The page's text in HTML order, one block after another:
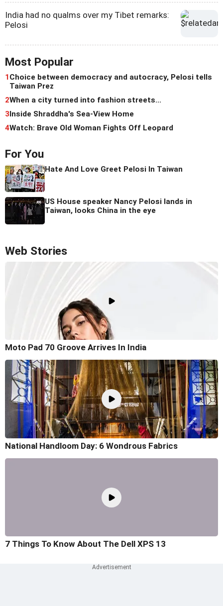
India had no qualms over my Tibet remarks:
Pelosi
Most Popular
1Choice between democracy and autocracy, Pelosi tells
Taiwan Prez
2When a city turned into fashion streets...
3Inside Shraddha's Sea-View Home
4Watch: Brave Old Woman Fights Off Leopard
For You
Hate And Love Greet Pelosi In Taiwan
US House speaker Nancy Pelosi lands in
Taiwan, looks China in the eye
Web Stories
Moto Pad 70 Groove Arrives In India
National Handloom Day: 6 Wondrous Fabrics
7 Things To Know About The Dell XPS 13